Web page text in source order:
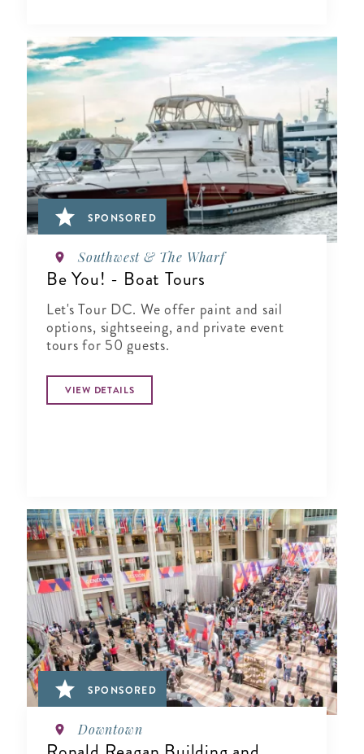
SPONSORED
Southwest & The Wharf
Be You! - Boat Tours
Let's Tour DC. We offer paint and sail
options, sightseeing, and private event
tours for 50 guests.
VIEW DETAILS
SPONSORED
Downtown